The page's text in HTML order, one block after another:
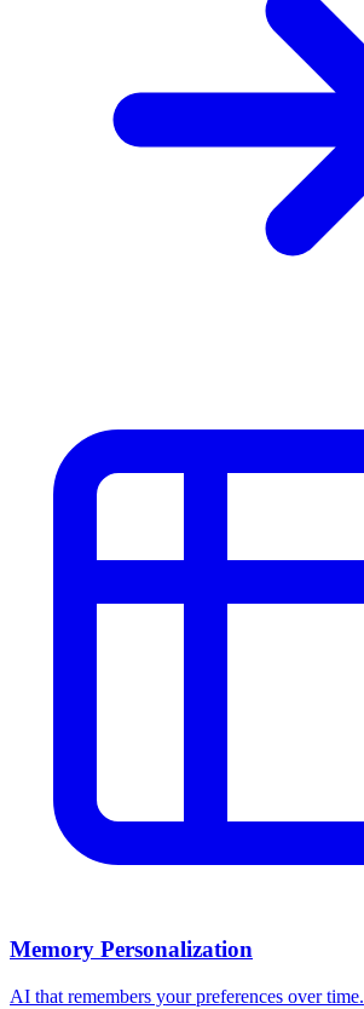
Memory Personalization
AI that remembers your preferences over time.